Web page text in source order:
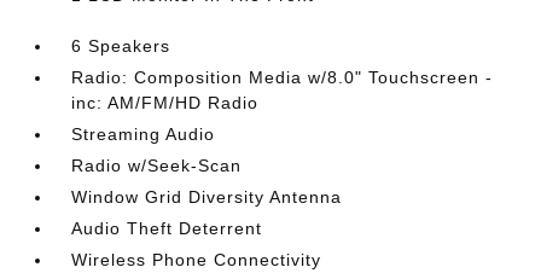
6 Speakers
Radio: Composition Media w/8.0" Touchscreen -
inc: AM/FM/HD Radio
Streaming Audio
Radio w/Seek-Scan
Window Grid Diversity Antenna
Audio Theft Deterrent
Wireless Phone Connectivity